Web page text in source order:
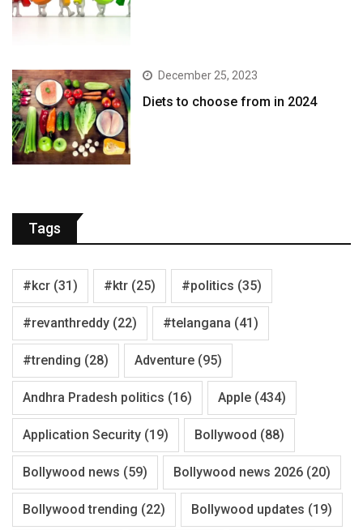
December 25, 2023
Diets to choose from in 2024
Tags
#kcr (31) #ktr (25) #politics (35)
#revanthreddy (22) #telangana (41)
#trending (28) Adventure (95)
Andhra Pradesh politics (16) Apple (434)
Application Security (19) Bollywood (88)
Bollywood news (59) Bollywood news 2026 (20)
Bollywood trending (22) Bollywood updates (19)